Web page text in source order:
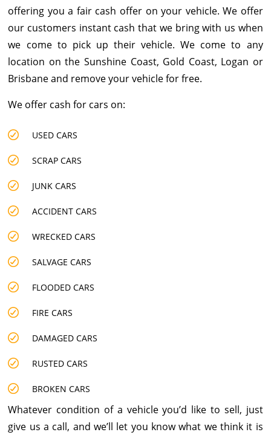
offering you a faircash offer on your vehicle. We offer
our customers instant cash that we bring with us when
we come to pick up their vehicle. We come to any
location on the Sunshine Coast, Gold Coast, Logan or
Brisbane and remove your vehicle for free.
We offer cash for cars on:
USED CARS
SCRAP CARS
JUNK CARS
ACCIDENT CARS
WRECKED CARS
SALVAGE CARS
FLOODED CARS
FIRE CARS
DAMAGED CARS
RUSTED CARS
BROKEN CARS
Whatever condition of a vehicle you’d like to sell, just
give us a call, and we’ll let you know what we think it is